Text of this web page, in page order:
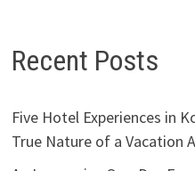
Recent Posts
Five Hotel Experiences in
True Nature of a Vacation